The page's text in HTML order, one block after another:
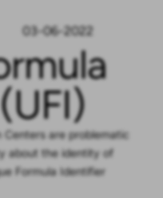
03-06-2022
are problematic
about the identity of
Formula Identifier